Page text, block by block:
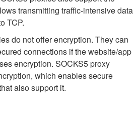
transmitting traffic-intensive data
TCP.
do not offer encryption. They can
connections if the website/app
encryption. SOCKS5 proxy
which enables secure
also support it.